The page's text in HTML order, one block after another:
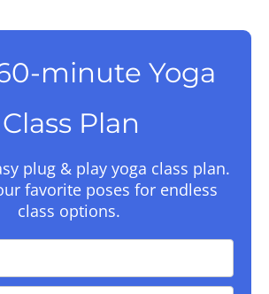
minute Yoga
Class Plan
plug & play yoga class plan.
favorite poses for endless
class options.